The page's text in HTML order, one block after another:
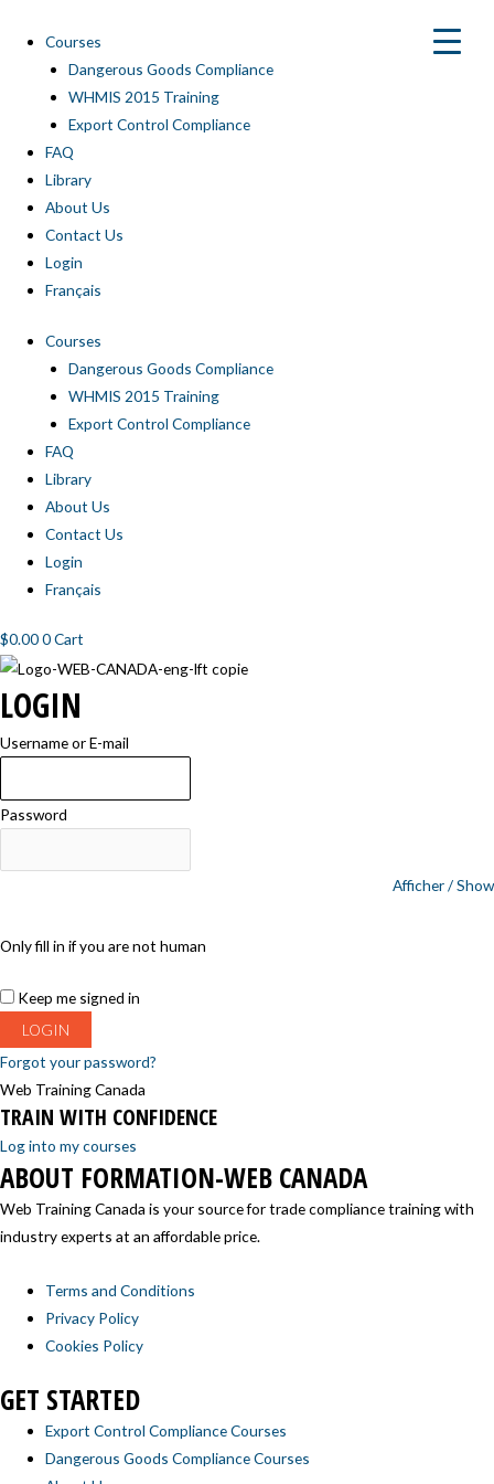
content
Courses
Dangerous Goods Compliance
WHMIS 2015 Training
Export Control Compliance
FAQ
Library
About Us
Contact Us
Login
Français
Courses
Dangerous Goods Compliance
WHMIS 2015 Training
Export Control Compliance
FAQ
Library
About Us
Contact Us
Login
Français
$0.000Cart
LOGIN
Username or E-mail
Password
Afficher / Show
Only fill in if you are not human
Keep me signed in
Forgot your password?
Web Training Canada
TRAIN WITH CONFIDENCE
Log into my courses
ABOUT FORMATION-WEB CANADA
Web Training Canada is your source for trade compliance training with
industry experts at an affordable price.
Terms and Conditions
Privacy Policy
Cookies Policy
GET STARTED
Export Control Compliance Courses
Dangerous Goods Compliance Courses